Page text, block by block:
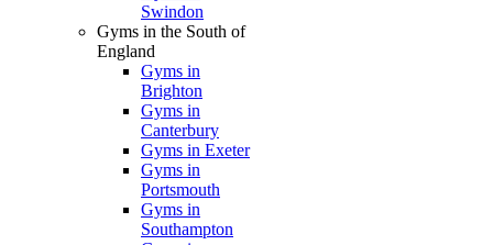
Swindon
Gyms in the South of
England
Gyms in
Brighton
Gyms in
Canterbury
Gyms in Exeter
Gyms in
Portsmouth
Gyms in
Southampton